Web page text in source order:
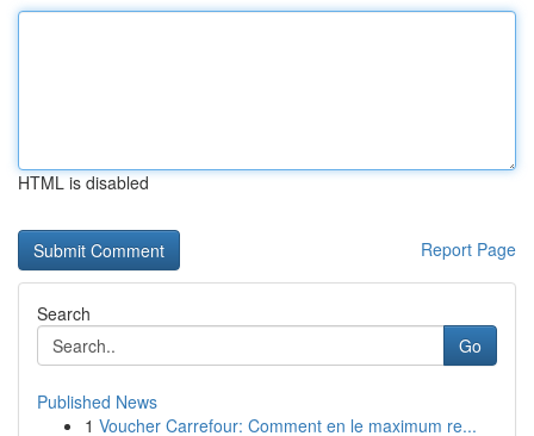
HTML is disabled
Report Page
Search
Go
Published News
1 Voucher Carrefour: Comment en le maximum re...